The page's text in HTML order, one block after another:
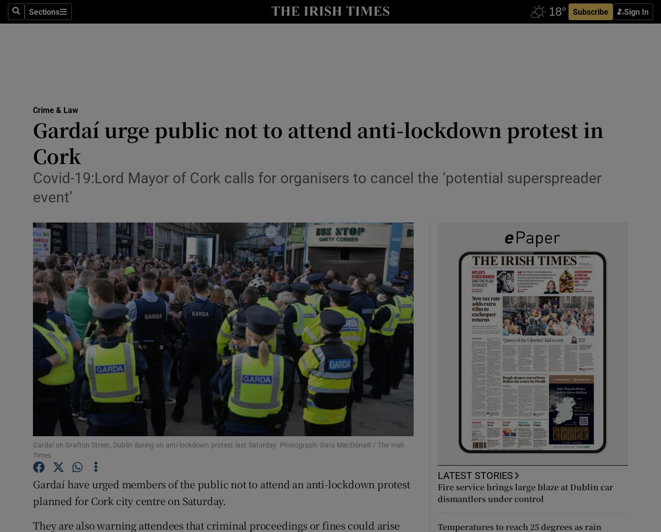
SearchSections
Sections Subscribe Sign In
Show Technology sub sections
Transport
Listen
Video
Photography
Gaeilge
Show Gaeilge sub sections
History
Show History sub sections
Student Hub
Family NoticesOpens in new window
Sponsored
Show Sponsored sub sections
Subscriber Rewards
Competitions
Weather Forecast
Crime & Law
Gardaí urge public not to attend anti-lockdown protest in
Cork
Covid-19:Lord Mayor of Cork calls for organisers to cancel the ‘potential superspreader
event’
Gardaí on Grafton Street, Dublin during an anti-lockdown protest last Saturday. Photograph: Dara MacDónaill / The Irish
Times
Gardaí have urged members of the public not to attend an anti-lockdown protest
planned for Cork city centre on Saturday.
They are also warning attendees that criminal proceedings or fines could arise
LATEST STORIES
Fire service brings large blaze at Dublin car
dismantlers under control
Temperatures to reach 25 degrees as rain